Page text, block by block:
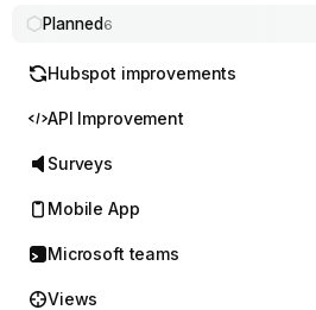
Planned 6
Hubspot improvements
API Improvement
Surveys
Mobile App
Microsoft teams
Views